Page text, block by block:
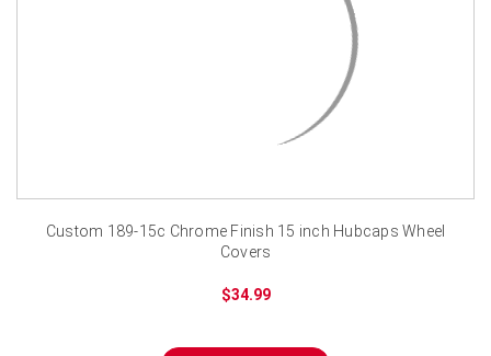
Custom 189-15c Chrome Finish 15 inch Hubcaps Wheel
Covers
$34.99